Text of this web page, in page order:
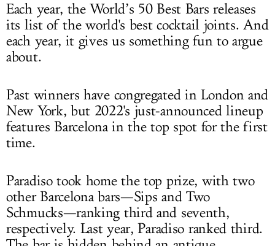
Each year, the World’s 50 Best Bars releases
its list of the world's best cocktail joints. And
each year, it gives us something fun to argue
about.
Past winners have congregated in London and
New York, but 2022's just-announced lineup
features Barcelona in the top spot for the first
time.
Paradiso took home the top prize, with two
other Barcelona bars—Sips and Two
Schmucks—ranking third and seventh,
respectively. Last year, Paradiso ranked third.